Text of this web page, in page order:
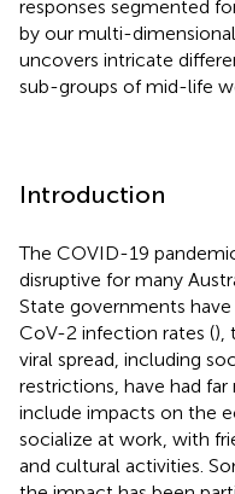
responses segmented
by our multi-
uncovers intricate
sub-groups of mid-life
Introduction
The COVID-19
disruptive for many
State governments
CoV-2 infection rates (),
viral spread, including
restrictions, have had
include impacts on the
socialize at work, with
and cultural activities.